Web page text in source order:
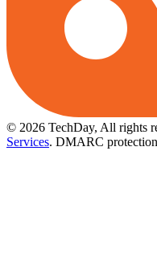
© 2026 TechDay, All rights
Services. DMARC